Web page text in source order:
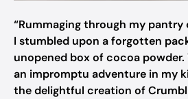
“Rummaging through my
I stumbled upon a forgotten
unopened box of cocoa
an impromptu adventure in my
the delightful creation of Crumbl